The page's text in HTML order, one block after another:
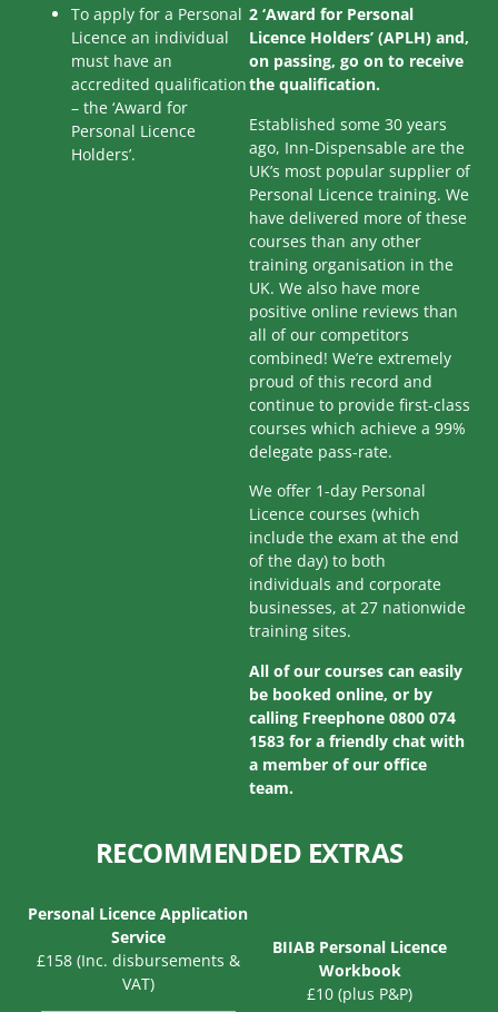
To apply for a Personal
Licence an individual
must have an
accredited qualification
– the ‘Award for
Personal Licence
Holders’.
2 ‘Award for Personal
Licence Holders’ (APLH) and,
on passing, go on to receive
the qualification.
Established some 30 years
ago, Inn-Dispensable are the
UK’s most popular supplier of
Personal Licence training. We
have delivered more of these
courses than any other
training organisation in the
UK. We also have more
positive online reviews than
all of our competitors
combined! We’re extremely
proud of this record and
continue to provide first-class
courses which achieve a 99%
delegate pass-rate.
We offer 1-day Personal
Licence courses (which
include the exam at the end
of the day) to both
individuals and corporate
businesses, at 27 nationwide
training sites.
All of our courses can easily
be booked online, or by
calling Freephone 0800 074
1583 for a friendly chat with
a member of our office
team.
RECOMMENDED EXTRAS
Personal Licence Application
Service
£158 (Inc. disbursements &
VAT)
BIIAB Personal Licence
Workbook
£10 (plus P&P)